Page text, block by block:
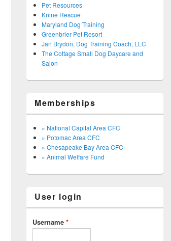
Pet Resources
Knine Rescue
Maryland Dog Training
Greenbrier Pet Resort
Jan Brydon, Dog Training Coach, LLC
The Cottage Small Dog Daycare and
Salon
Memberships
» National Capital Area CFC
» Potomac Area CFC
» Chesapeake Bay Area CFC
» Animal Welfare Fund
User login
Username *